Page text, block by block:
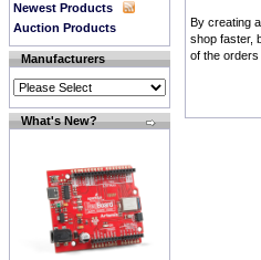
Newest Products
Auction Products
Manufacturers
What's New?
By creating
shop faster,
of the orders